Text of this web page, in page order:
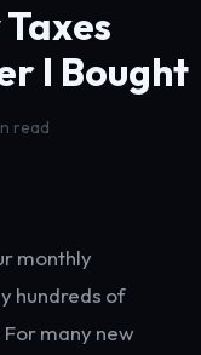
I Bought
read
monthly
hundreds of
many new